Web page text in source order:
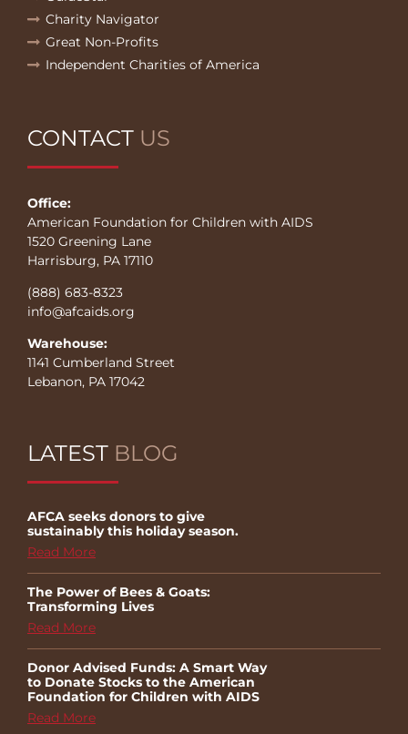
Charity Navigator
Great Non-Profits
Independent Charities of America
CONTACT US
Office:
American Foundation for Children with AIDS
1520 Greening Lane
Harrisburg, PA 17110
(888) 683-8323
info@afcaids.org
Warehouse:
1141 Cumberland Street
Lebanon, PA 17042
LATEST BLOG
AFCA seeks donors to give
sustainably this holiday season.
Read More
The Power of Bees & Goats:
Transforming Lives
Read More
Donor Advised Funds: A Smart Way
to Donate Stocks to the American
Foundation for Children with AIDS
Read More